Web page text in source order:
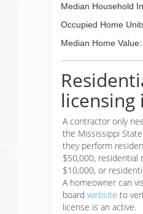
Median Household
Occupied Home
Median Home
licensing
A contractor only
the Mississippi
they perform
$50,000, residential
$10,000, or
A homeowner can
board website to
license is an active.